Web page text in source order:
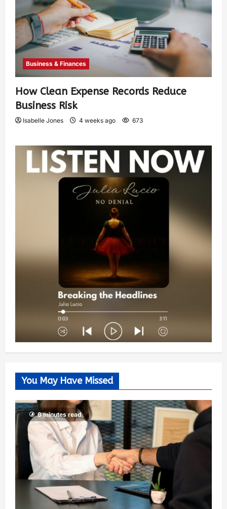
Business & Finances
How Clean Expense Records Reduce
Business Risk
Isabelle Jones 4 weeks ago 673
You May Have Missed
6 minutes read